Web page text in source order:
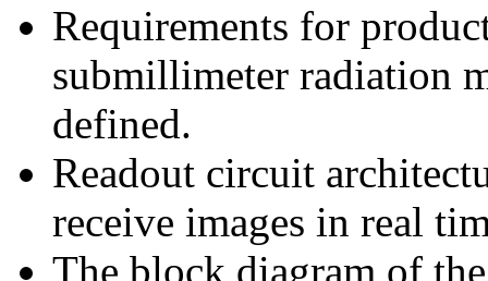
Requirements for
submillimeter radiation
defined.
Readout circuit
receive images in real
The block diagram of